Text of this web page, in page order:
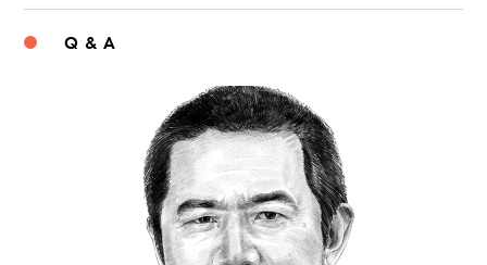
Q & A